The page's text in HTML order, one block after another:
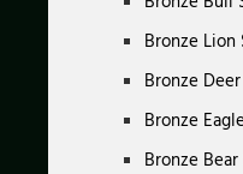
Bronze Lion
Bronze
Bronze
Bronze